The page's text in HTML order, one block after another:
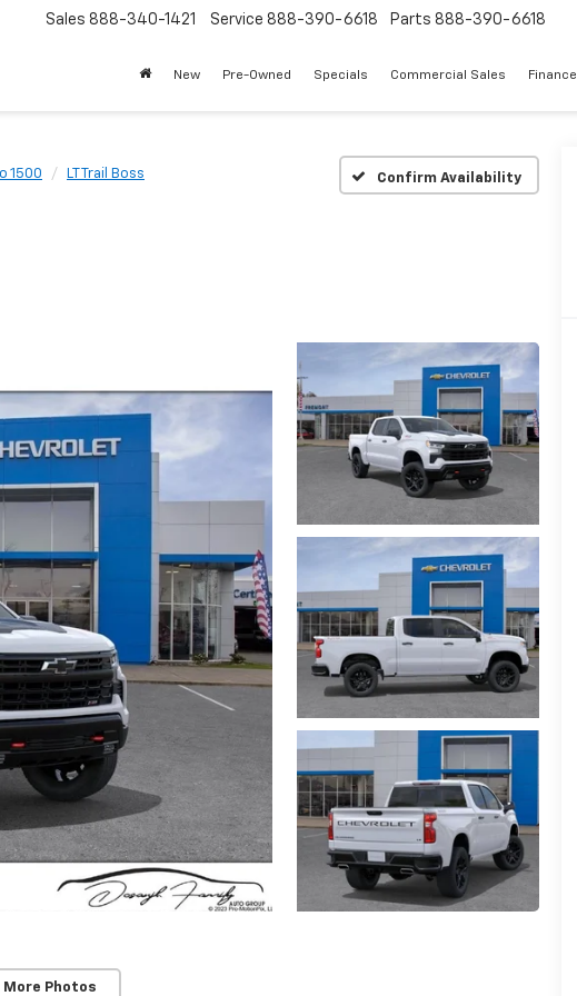
Sales 888-340-1421 Service 888-390-6618 Parts 888-390-6618
New Pre-Owned Specials Commercial Sales Finance
1500 LT Trail Boss Confirm Availability
More Photos